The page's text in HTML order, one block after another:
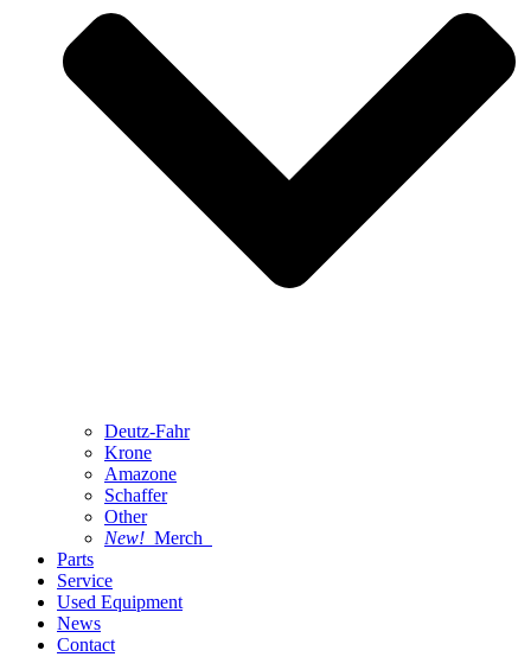
Deutz-Fahr
Krone
Amazone
Schaffer
Other
New! Merch
Parts
Service
Used Equipment
News
Contact